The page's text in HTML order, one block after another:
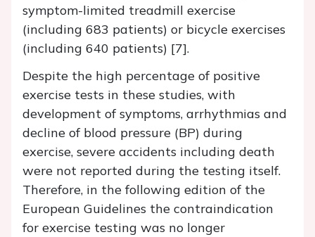
symptom-limited treadmill exercise
(including 683 patients) or bicycle exercises
(including 640 patients) [7].
Despite the high percentage of positive
exercise tests in these studies, with
development of symptoms, arrhythmias and
decline of blood pressure (BP) during
exercise, severe accidents including death
were not reported during the testing itself.
Therefore, in the following edition of the
European Guidelines the contraindication
for exercise testing was no longer